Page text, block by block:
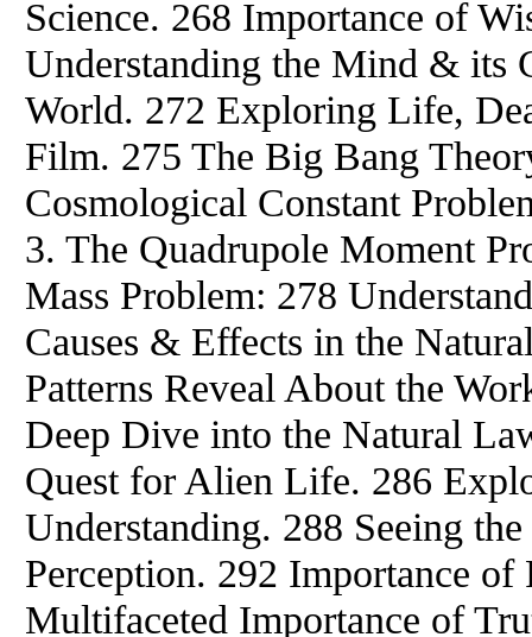
Science. 268 Importance of
Understanding the Mind & its
World. 272 Exploring Life,
Film. 275 The Big Bang
Cosmological Constant
3. The Quadrupole Moment
Mass Problem: 278
Causes & Effects in the
Patterns Reveal About the
Deep Dive into the Natural
Quest for Alien Life. 286
Understanding. 288 Seeing
Perception. 292 Importance
Multifaceted Importance of